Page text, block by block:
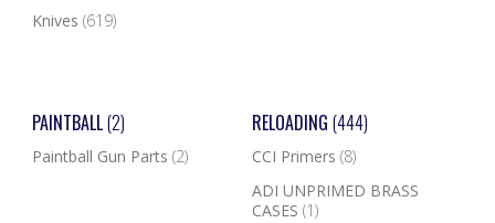
Knives (619)
PAINTBALL(2)
Paintball Gun Parts (2)
RELOADING (444)
CCI Primers (8)
ADI UNPRIMED BRASS
CASES (1)